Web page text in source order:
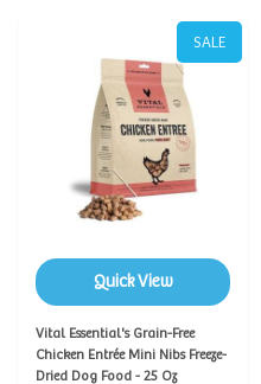
SALE
Quick View
Vital Essential's Grain-Free
Chicken Entrée Mini Nibs Freeze-
Dried Dog Food - 25 Oz